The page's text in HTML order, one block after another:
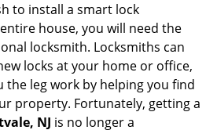
to install a smart lock
house, you will need the
locksmith. Locksmiths can
locks at your home or office,
the leg work by helping you find
property. Fortunately, getting a
NJ is no longer a